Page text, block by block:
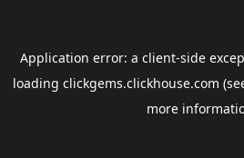
Application error: a client-side
loading clickgems.clickhouse.com
more